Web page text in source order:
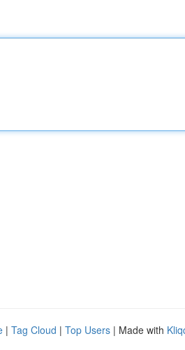
| Tag Cloud | Top Users | Made with